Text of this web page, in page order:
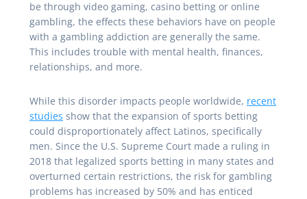
be through video gaming, casino betting or online
gambling, the effects these behaviors have on people
with a gambling addiction are generally the same.
This includes trouble with mental health, finances,
relationships, and more.
While this disorder impacts people worldwide, recent
studies show that the expansion of sports betting
could disproportionately affect Latinos, specifically
men. Since the U.S. Supreme Court made a ruling in
2018 that legalized sports betting in many states and
overturned certain restrictions, the risk for gambling
problems has increased by 50% and has enticed